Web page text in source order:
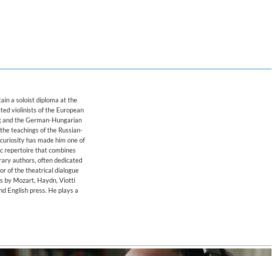
a soloist diploma at the
violinists of the European
and the German-Hungarian
teachings of the Russian-
has made him one of
repertoire that combines
authors, often dedicated
of the theatrical dialogue
by Mozart, Haydn, Viotti
English press. He plays a